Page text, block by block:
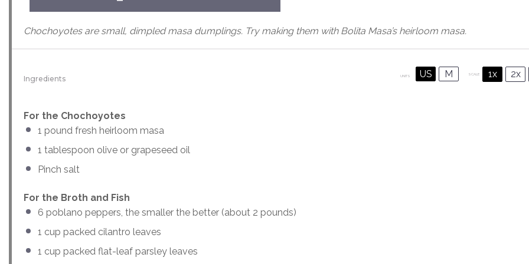
Chochoyotes are small, dimpled masa dumplings. Try making them with Bolita Masa’s heirloom masa.
Ingredients UNITS US M SCALE 1x 2x
For the Chochoyotes
1 pound fresh heirloom masa
1 tablespoon olive or grapeseed oil
Pinch salt
For the Broth and Fish
6 poblano peppers, the smaller the better (about 2 pounds)
1 cup packed cilantro leaves
1 cup packed flat-leaf parsley leaves